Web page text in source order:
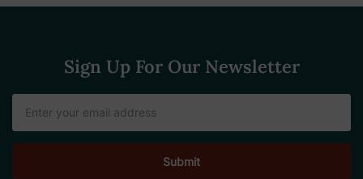
Sign Up For Our Newsletter
Address